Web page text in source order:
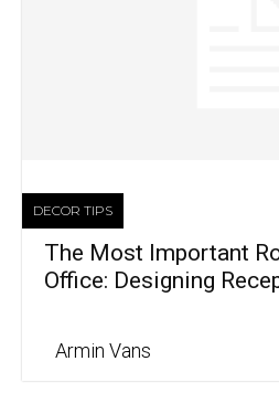
DECOR TIPS
The Most Important
Office: Designing
Armin Vans